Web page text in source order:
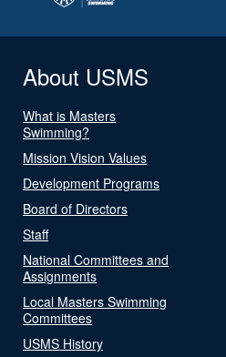
About USMS
What is Masters
Swimming?
Mission Vision Values
Development Programs
Board of Directors
Staff
National Committees and
Assignments
Local Masters Swimming
Committees
USMS History